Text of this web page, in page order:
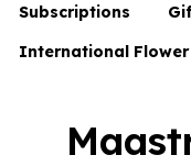
Under £20 Flowers
Flower Gift Sets
Luxury Flowers
Birthday Flowers
Date Night
Just Because
Subscriptions
International Flower